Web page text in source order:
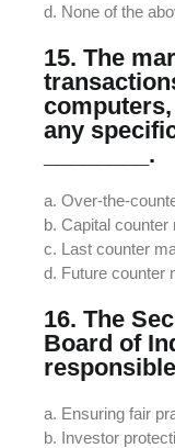
d. None of the
15. The
any
________.
a. Over-the-
b. Capital counter
c. Last counter
d. Future counter
16. The
Board of
a. Ensuring fair
b. Investor